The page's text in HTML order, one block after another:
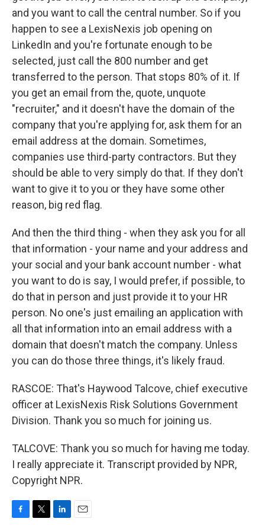
and you want to call the central number. So if you
happen to see a LexisNexis job opening on
LinkedIn and you're fortunate enough to be
selected, just call the 800 number and get
transferred to the person. That stops 80% of it. If
you get an email from the, quote, unquote
"recruiter," and it doesn't have the domain of the
company that you're applying for, ask them for an
email address at the domain. Sometimes,
companies use third-party contractors. But they
should be able to very simply do that. If they don't
want to give it to you or they have some other
reason, big red flag.
And then the third thing - when they ask you for all
that information - your name and your address and
your social and your bank account number - what
you want to do is say, I would prefer, if possible, to
do that in person and just provide it to your HR
person. No one's just emailing an application with
all that information into an email address with a
domain that doesn't match the company. Unless
you can do those three things, it's likely fraud.
RASCOE: That's Haywood Talcove, chief executive
officer at LexisNexis Risk Solutions Government
Division. Thank you so much for joining us.
TALCOVE: Thank you so much for having me today.
I really appreciate it. Transcript provided by NPR,
Copyright NPR.